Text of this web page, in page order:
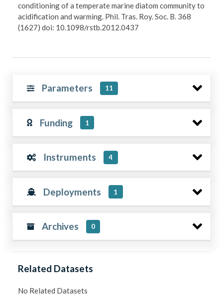
conditioning of a temperate marine diatom community to
acidification and warming. Phil. Tras. Roy. Soc. B. 368
(1627) doi: 10.1098/rstb.2012.0437
Parameters 11
Funding 1
Instruments 4
Deployments 1
Archives 0
Related Datasets
No Related Datasets